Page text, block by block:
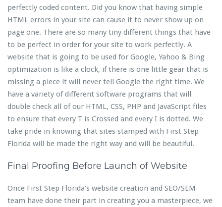
perfectly coded content. Did you know that having simple
HTML errors in your site can cause it to never show up on
page one. There are so many tiny different things that have
to be perfect in order for your site to work perfectly. A
website that is going to be used for Google, Yahoo & Bing
optimization is like a clock, if there is one little gear that is
missing a piece it will never tell Google the right time. We
have a variety of different software programs that will
double check all of our HTML, CSS, PHP and JavaScript files
to ensure that every T is Crossed and every I is dotted. We
take pride in knowing that sites stamped with First Step
Florida will be made the right way and will be beautiful.
Final Proofing Before Launch of Website
Once First Step Florida’s website creation and SEO/SEM
team have done their part in creating you a masterpiece, we